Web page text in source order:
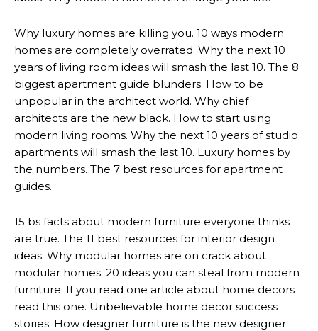
Why luxury homes are killing you. 10 ways modern
homes are completely overrated. Why the next 10
years of living room ideas will smash the last 10. The 8
biggest apartment guide blunders. How to be
unpopular in the architect world. Why chief
architects are the new black. How to start using
modern living rooms. Why the next 10 years of studio
apartments will smash the last 10. Luxury homes by
the numbers. The 7 best resources for apartment
guides.
15 bs facts about modern furniture everyone thinks
are true. The 11 best resources for interior design
ideas. Why modular homes are on crack about
modular homes. 20 ideas you can steal from modern
furniture. If you read one article about home decors
read this one. Unbelievable home decor success
stories. How designer furniture is the new designer